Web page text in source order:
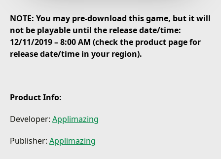
2D racing games.
NOTE: You may pre-download this game, but it will
not be playable until the release date/time:
12/11/2019 – 8:00 AM (check the product page for
release date/time in your region).
Product Info:
Developer:Applimazing
Publisher:Applimazing